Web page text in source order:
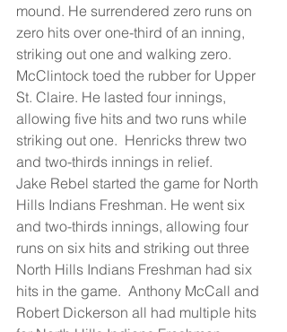
mound. He surrendered zero runs on
zero hits over one-third of an inning,
striking out one and walking zero.
McClintock toed the rubber for Upper
St. Claire. He lasted four innings,
allowing five hits and two runs while
striking out one.  Henricks threw two
and two-thirds innings in relief.
Jake Rebel started the game for North
Hills Indians Freshman. He went six
and two-thirds innings, allowing four
runs on six hits and striking out three
North Hills Indians Freshman had six
hits in the game.  Anthony McCall and
Robert Dickerson all had multiple hits